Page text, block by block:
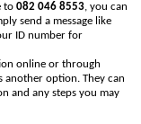
to 082 046 8553, you can
send a message like
ID number for
online or through
another option. They can
and any steps you may